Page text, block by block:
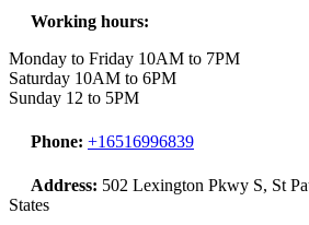
Working hours:
Monday to Friday 10AM to 7PM
Saturday 10AM to 6PM
Sunday 12 to 5PM
Phone: +16516996839
Address: 502 Lexington Pkwy S, St
States